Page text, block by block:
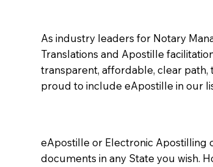
eApostille or Electronic Apostilling
documents in any State you wish.
As industry leaders for Notary
Translations and Apostille
transparent, affordable, clear path,
proud to include eApostille in our